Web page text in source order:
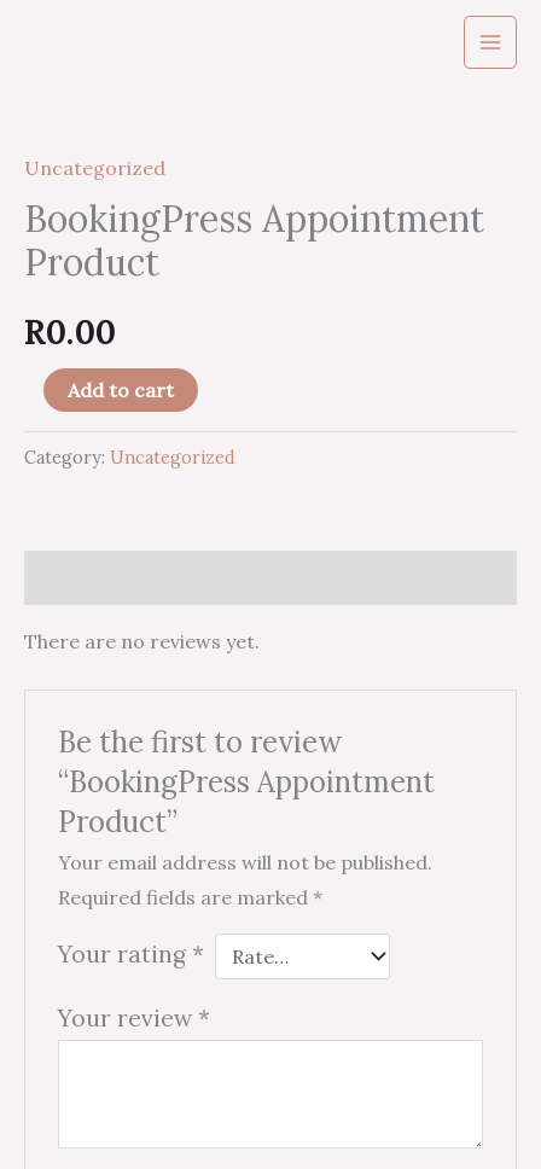
Uncategorized
BookingPress Appointment
Product
R0.00
Product
quantity
Add to cart
Category: Uncategorized
There are no reviews yet.
Be the first to review
“BookingPress Appointment
Product”
Your email address will not be published.
Required fields are marked *
Your rating *
Your review *